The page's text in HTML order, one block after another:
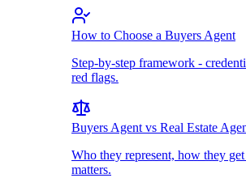
How to Choose a Buyers Agent
Step-by-step framework -
red flags.
Buyers Agent vs Real Estate
Who they represent, how they
matters.